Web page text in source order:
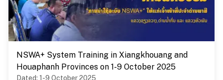
NSWA+ System Training in Xiangkhouang and
Houaphanh Provinces on 1-9 October 2025
Dated: 1-9 October 2025